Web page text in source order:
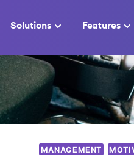
Solutions Features
MANAGEMENT